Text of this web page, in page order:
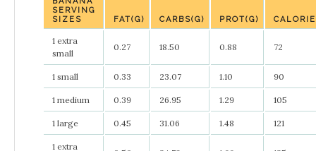
SERVING
SIZES
FAT(G) CARBS(G) PROT(G)
1 extra
small
0.27 18.50 0.88 72
1 small 0.33 23.07 1.10 90
1 medium 0.39 26.95 1.29 105
1 large 0.45 31.06 1.48 121
1 extra